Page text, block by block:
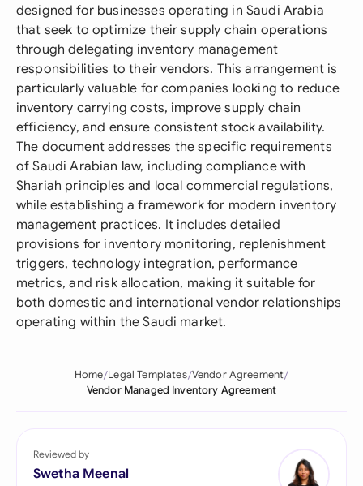
designed for businesses operating in Saudi Arabia
that seek to optimize their supply chain operations
through delegating inventory management
responsibilities to their vendors. This arrangement is
particularly valuable for companies looking to reduce
inventory carrying costs, improve supply chain
efficiency, and ensure consistent stock availability.
The document addresses the specific requirements
of Saudi Arabian law, including compliance with
Shariah principles and local commercial regulations,
while establishing a framework for modern inventory
management practices. It includes detailed
provisions for inventory monitoring, replenishment
triggers, technology integration, performance
metrics, and risk allocation, making it suitable for
both domestic and international vendor relationships
operating within the Saudi market.
Home Legal Templates Vendor Agreement
Vendor Managed Inventory Agreement
Reviewed by
Swetha Meenal